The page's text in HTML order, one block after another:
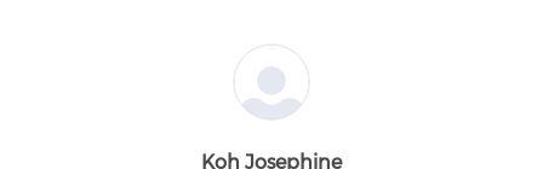
Koh Josephine